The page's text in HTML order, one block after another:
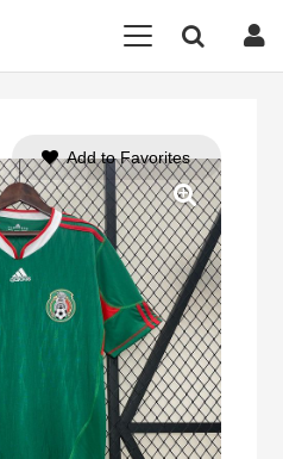
Add to Favorites